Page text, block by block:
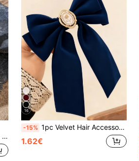
16
-15% 1pc Velvet Hair Accessory, Long Tail Bow Hair Clip, Cute Hair Clip Ponytail Clip Alligator Clip For Women, Navy Blue Christmas Gift, Claw Clip, Hair Clip, Hair Pin, Head Accessories, Hair Accessories For Women, Hairpin
1.62€